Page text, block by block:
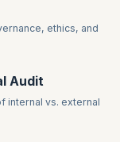
ethics, and
Audit
internal vs. external